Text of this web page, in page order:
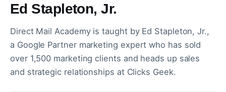
Ed Stapleton, Jr.
Direct Mail Academy is taught by Ed Stapleton, Jr.,
a Google Partner marketing expert who has sold
over 1,500 marketing clients and heads up sales
and strategic relationships at Clicks Geek.